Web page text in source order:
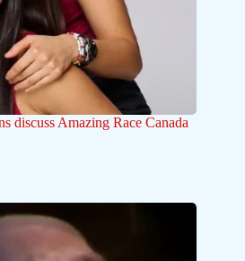
discuss Amazing Race Canada